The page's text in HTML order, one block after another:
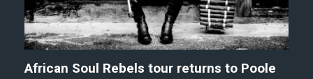
African Soul Rebels tour returns to Poole